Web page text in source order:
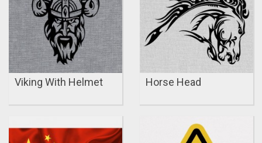
Viking With Helmet Horse Head